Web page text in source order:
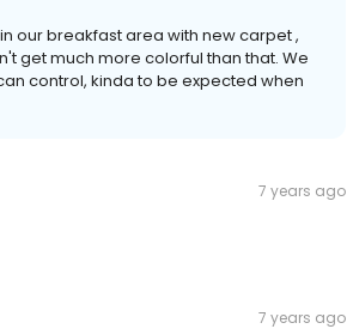
our breakfast area with new carpet ,
get much more colorful than that. We
control, kinda to be expected when
7 years ago
7 years ago